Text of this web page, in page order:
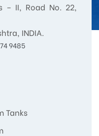
– II, Road No. 22,
INDIA.
9485
Tanks